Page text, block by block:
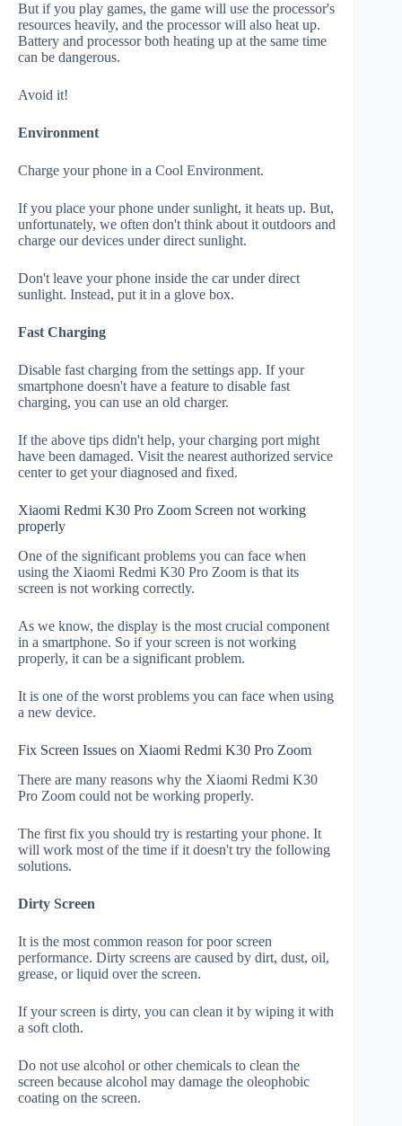
But if you play games, the game will use the processor's
resources heavily, and the processor will also heat up.
Battery and processor both heating up at the same time
can be dangerous.
Avoid it!
Environment
Charge your phone in a Cool Environment.
If you place your phone under sunlight, it heats up. But,
unfortunately, we often don't think about it outdoors and
charge our devices under direct sunlight.
Don't leave your phone inside the car under direct
sunlight. Instead, put it in a glove box.
Fast Charging
Disable fast charging from the settings app. If your
smartphone doesn't have a feature to disable fast
charging, you can use an old charger.
If the above tips didn't help, your charging port might
have been damaged. Visit the nearest authorized service
center to get your diagnosed and fixed.
Xiaomi Redmi K30 Pro Zoom Screen not working
properly
One of the significant problems you can face when
using the Xiaomi Redmi K30 Pro Zoom is that its
screen is not working correctly.
As we know, the display is the most crucial component
in a smartphone. So if your screen is not working
properly, it can be a significant problem.
It is one of the worst problems you can face when using
a new device.
Fix Screen Issues on Xiaomi Redmi K30 Pro Zoom
There are many reasons why the Xiaomi Redmi K30
Pro Zoom could not be working properly.
The first fix you should try is restarting your phone. It
will work most of the time if it doesn't try the following
solutions.
Dirty Screen
It is the most common reason for poor screen
performance. Dirty screens are caused by dirt, dust, oil,
grease, or liquid over the screen.
If your screen is dirty, you can clean it by wiping it with
a soft cloth.
Do not use alcohol or other chemicals to clean the
screen because alcohol may damage the oleophobic
coating on the screen.